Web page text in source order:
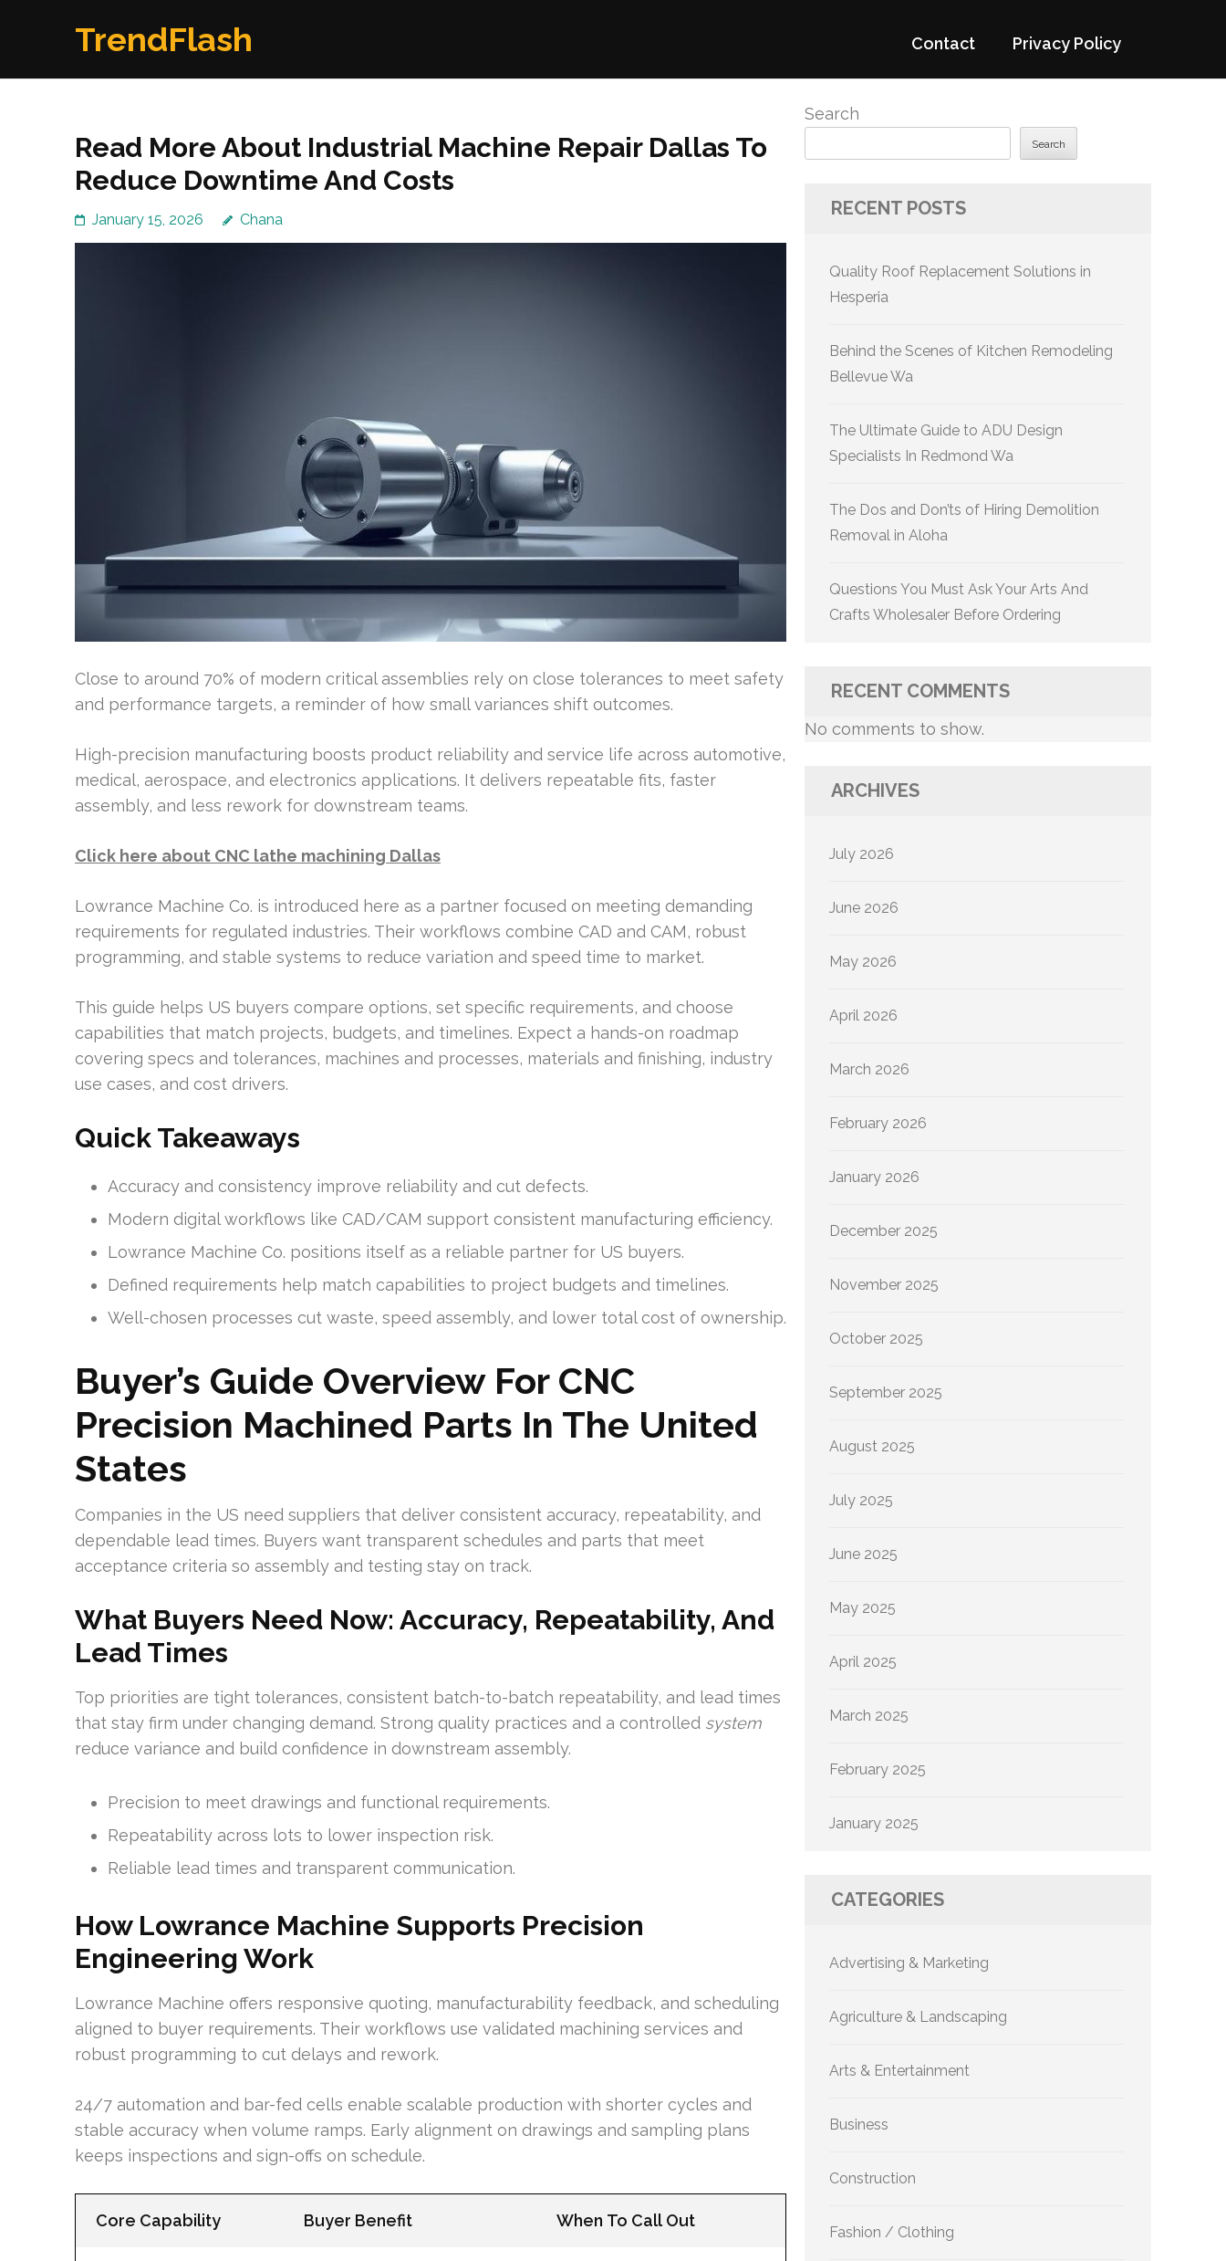
TrendFlash Contact Privacy Policy
Read More About Industrial Machine Repair Dallas To
Reduce Downtime And Costs
January 15, 2026 Chana
Close to around 70% of modern critical assemblies rely on close tolerances to meet safety
and performance targets, a reminder of how small variances shift outcomes.
High-precision manufacturing boosts product reliability and service life across automotive,
medical, aerospace, and electronics applications. It delivers repeatable fits, faster
assembly, and less rework for downstream teams.
Click here about CNC lathe machining Dallas
Lowrance Machine Co. is introduced here as a partner focused on meeting demanding
requirements for regulated industries. Their workflows combine CAD and CAM, robust
programming, and stable systems to reduce variation and speed time to market.
This guide helps US buyers compare options, set specific requirements, and choose
capabilities that match projects, budgets, and timelines. Expect a hands-on roadmap
covering specs and tolerances, machines and processes, materials and finishing, industry
use cases, and cost drivers.
Quick Takeaways
Accuracy and consistency improve reliability and cut defects.
Modern digital workflows like CAD/CAM support consistent manufacturing efficiency.
Lowrance Machine Co. positions itself as a reliable partner for US buyers.
Defined requirements help match capabilities to project budgets and timelines.
Well-chosen processes cut waste, speed assembly, and lower total cost of ownership.
Buyer’s Guide Overview For CNC
Precision Machined Parts In The United
States
Companies in the US need suppliers that deliver consistent accuracy, repeatability, and
dependable lead times. Buyers want transparent schedules and parts that meet
acceptance criteria so assembly and testing stay on track.
What Buyers Need Now: Accuracy, Repeatability, And
Lead Times
Top priorities are tight tolerances, consistent batch-to-batch repeatability, and lead times
that stay firm under changing demand. Strong quality practices and a controlled system
reduce variance and build confidence in downstream assembly.
Precision to meet drawings and functional requirements.
Repeatability across lots to lower inspection risk.
Reliable lead times and transparent communication.
How Lowrance Machine Supports Precision
Engineering Work
Lowrance Machine offers responsive quoting, manufacturability feedback, and scheduling
aligned to buyer requirements. Their workflows use validated machining services and
robust programming to cut delays and rework.
24/7 automation and bar-fed cells enable scalable production with shorter cycles and
stable accuracy when volume ramps. Early alignment on drawings and sampling plans
keeps inspections and sign-offs on schedule.
Core Capability Buyer Benefit When To Call Out
Search
Search
RECENT POSTS
Quality Roof Replacement Solutions in
Hesperia
Behind the Scenes of Kitchen Remodeling
Bellevue Wa
The Ultimate Guide to ADU Design
Specialists In Redmond Wa
The Dos and Don’ts of Hiring Demolition
Removal in Aloha
Questions You Must Ask Your Arts And
Crafts Wholesaler Before Ordering
RECENT COMMENTS
No comments to show.
ARCHIVES
July 2026
June 2026
May 2026
April 2026
March 2026
February 2026
January 2026
December 2025
November 2025
October 2025
September 2025
August 2025
July 2025
June 2025
May 2025
April 2025
March 2025
February 2025
January 2025
CATEGORIES
Advertising & Marketing
Agriculture & Landscaping
Arts & Entertainment
Business
Construction
Fashion / Clothing